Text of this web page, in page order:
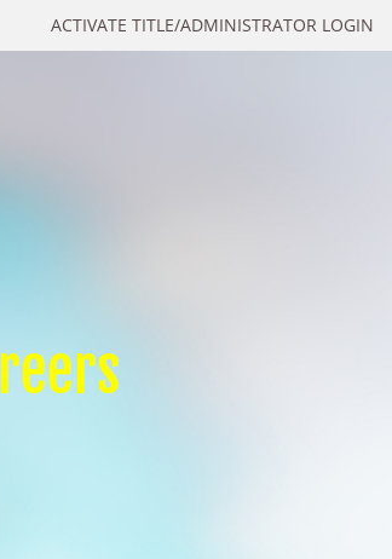
ACTIVATE TITLE/ADMINISTRATOR LOGIN